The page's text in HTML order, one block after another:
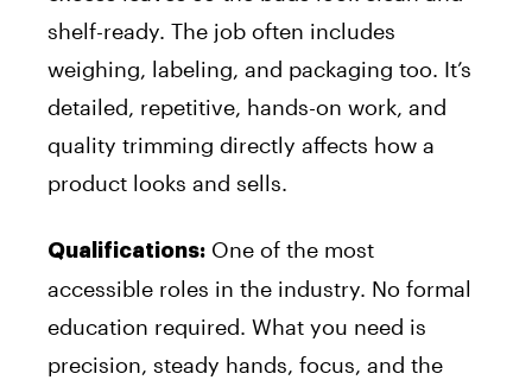
shelf-ready. The job often includes
weighing, labeling, and packaging too. It’s
detailed, repetitive, hands-on work, and
quality trimming directly affects how a
product looks and sells.
Qualifications: One of the most
accessible roles in the industry. No formal
education required. What you need is
precision, steady hands, focus, and the